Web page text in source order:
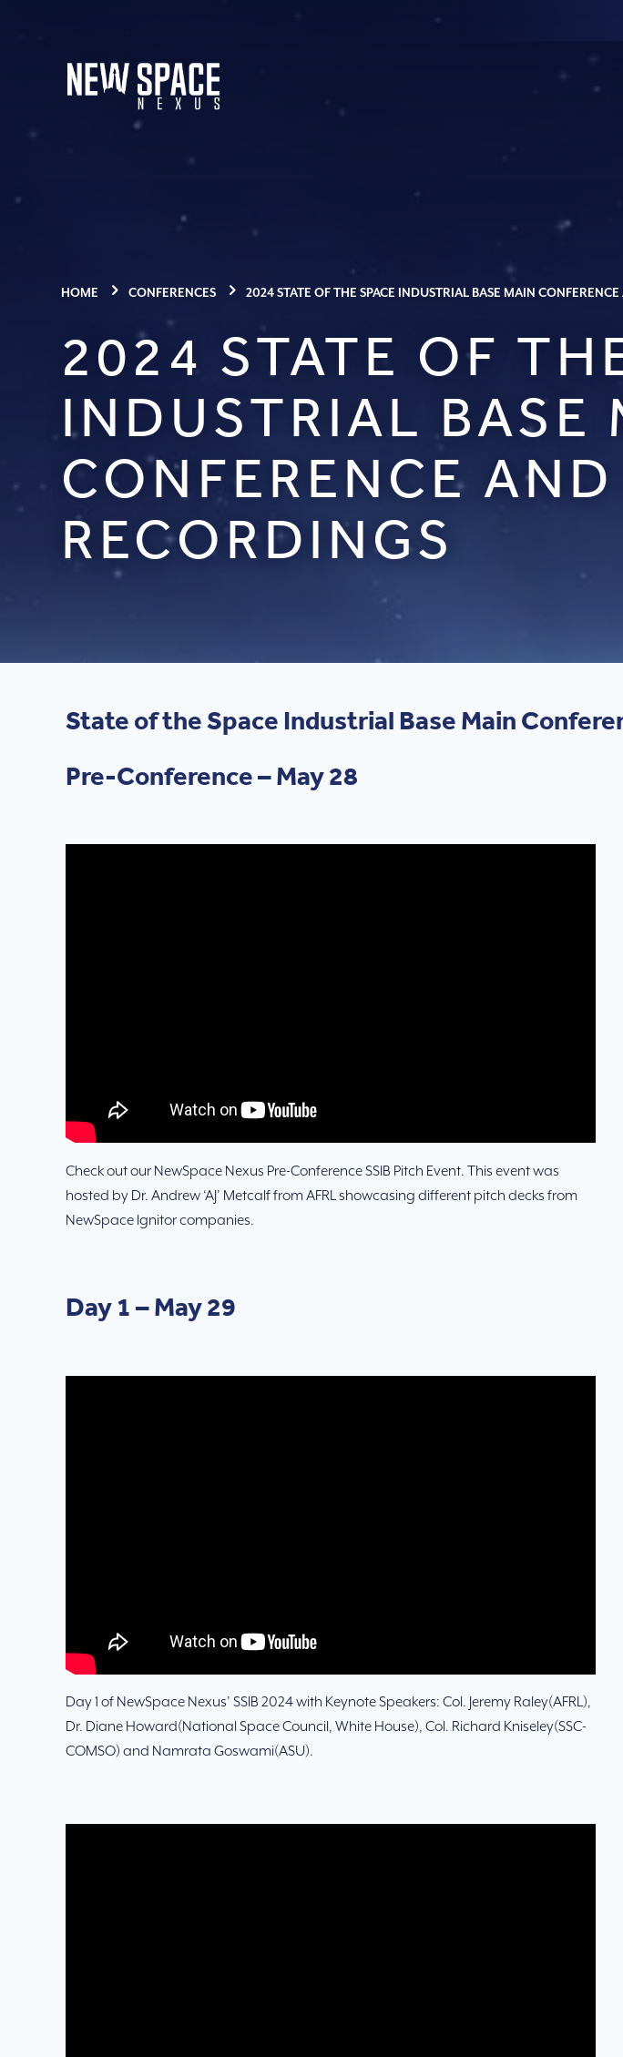
HOME CONFERENCES 2024 STATE OF THE SPACE INDUSTRIAL BASE MAIN
2024 STATE OF
INDUSTRIAL BASE
CONFERENCE
RECORDINGS
State of the Space Industrial Base Main
Pre-Conference – May 28
Check out our NewSpace Nexus Pre-Conference SSIB Pitch Event. This event was
hosted by Dr. Andrew ‘AJ’ Metcalf from AFRL showcasing different pitch decks from
NewSpace Ignitor companies.
Day 1 – May 29
Day 1 of NewSpace Nexus’ SSIB 2024 with Keynote Speakers: Col. Jeremy Raley(AFRL),
Dr. Diane Howard(National Space Council, White House), Col. Richard Kniseley(SSC-
COMSO) and Namrata Goswami(ASU).